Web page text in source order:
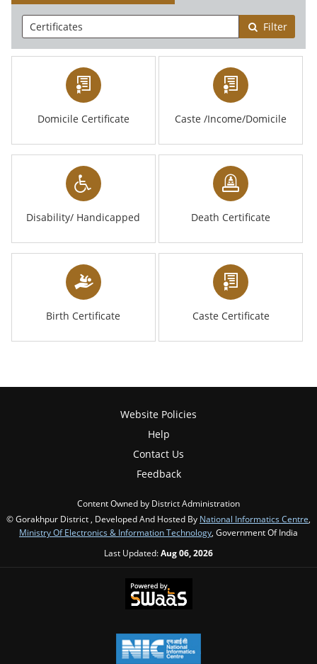
Filter
Domicile Certificate Caste /Income/Domicile
Disability/ Handicapped Death Certificate
Birth Certificate Caste Certificate
Website Policies
Help
Contact Us
Feedback
Content Owned by District Administration
© Gorakhpur District , Developed And Hosted By National Informatics Centre,
Ministry Of Electronics & Information Technology, Government Of India
Last Updated:Aug 06, 2026